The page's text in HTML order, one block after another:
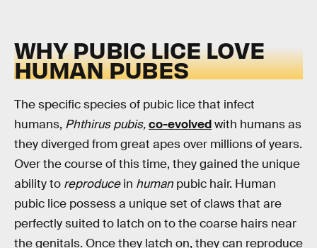
WHY PUBIC LICE LOVE
HUMAN PUBES
The specific species of pubic lice that infect
humans, Phthirus pubis,co-evolvedwith humans as
they diverged from great apes over millions of years.
Over the course of this time, they gained the unique
ability to reproducein human pubic hair. Human
pubic lice possess a unique set of claws that are
perfectly suited to latch on to the coarse hairs near
the genitals. Once they latch on, they can reproduce